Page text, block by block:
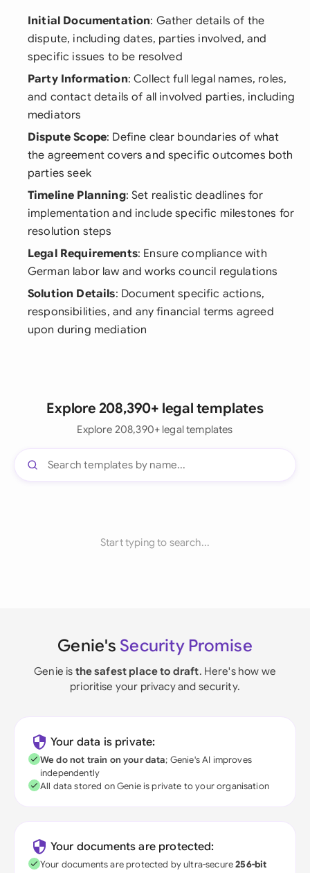
Initial Documentation: Gather details of the
dispute, including dates, parties involved, and
specific issues to be resolved
Party Information: Collect full legal names, roles,
and contact details of all involved parties, including
mediators
Dispute Scope: Define clear boundaries of what
the agreement covers and specific outcomes both
parties seek
Timeline Planning: Set realistic deadlines for
implementation and include specific milestones for
resolution steps
Legal Requirements: Ensure compliance with
German labor law and works council regulations
Solution Details: Document specific actions,
responsibilities, and any financial terms agreed
upon during mediation
Explore 208,390+ legal templates
Explore 208,390+ legal templates
Start typing to search...
Genie's Security Promise
Genie is the safest place to draft. Here's how we
prioritise your privacy and security.
Your data is private:
We do not train on your data; Genie's AI improves
independently
All data stored on Genie is private to your organisation
Your documents are protected:
Your documents are protected by ultra-secure256-bit